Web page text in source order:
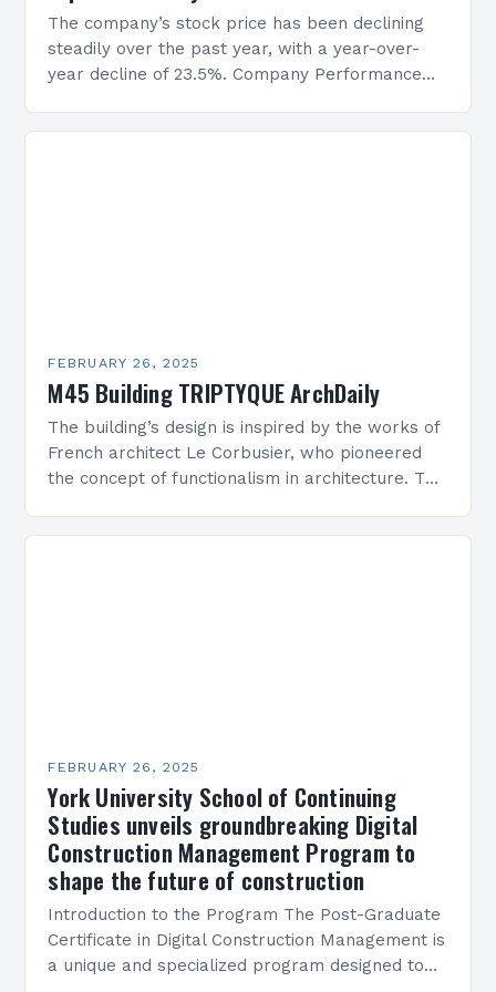
The company’s stock price has been declining
steadily over the past year, with a year-over-
year decline of 23.5%. Company Performance
FEBRUARY 26, 2025
M45 Building TRIPTYQUE ArchDaily
The building’s design is inspired by the works of
French architect Le Corbusier, who pioneered
the concept of functionalism in architecture. The
FEBRUARY 26, 2025
York University School of Continuing
Studies unveils groundbreaking Digital
Construction Management Program to
shape the future of construction
Introduction to the Program The Post-Graduate
Certificate in Digital Construction Management is
a unique and specialized program designed to